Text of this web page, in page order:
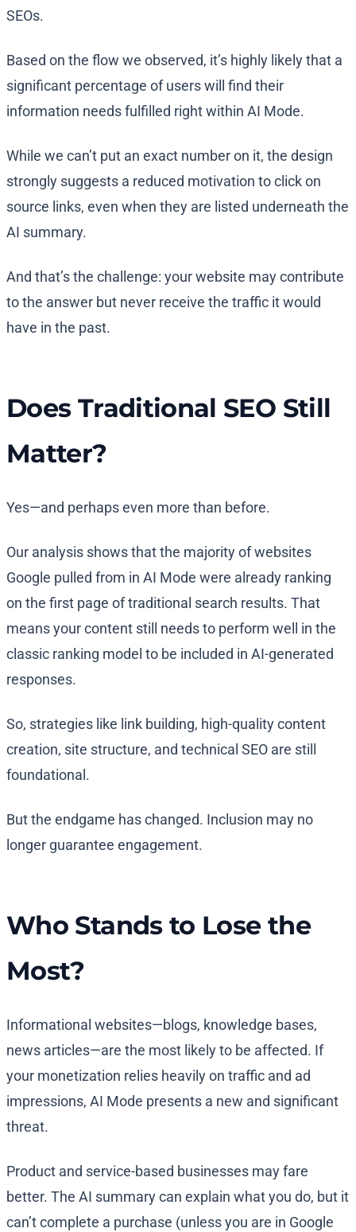
SEOs.
Based on the flow we observed, it’s highly likely that a
significant percentage of users will find their
information needs fulfilled right within AI Mode.
While we can’t put an exact number on it, the design
strongly suggests a reduced motivation to click on
source links, even when they are listed underneath the
AI summary.
And that’s the challenge: your website may contribute
to the answer but never receive the traffic it would
have in the past.
Does Traditional SEO Still
Matter?
Yes—and perhaps even more than before.
Our analysis shows that the majority of websites
Google pulled from in AI Mode were already ranking
on the first page of traditional search results. That
means your content still needs to perform well in the
classic ranking model to be included in AI-generated
responses.
So, strategies like link building, high-quality content
creation, site structure, and technical SEO are still
foundational.
But the endgame has changed. Inclusion may no
longer guarantee engagement.
Who Stands to Lose the
Most?
Informational websites—blogs, knowledge bases,
news articles—are the most likely to be affected. If
your monetization relies heavily on traffic and ad
impressions, AI Mode presents a new and significant
threat.
Product and service-based businesses may fare
better. The AI summary can explain what you do, but it
can’t complete a purchase (unless you are in Google